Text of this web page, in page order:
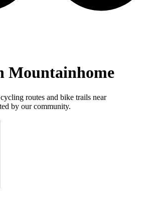
Mountainhome
routes and bike trails near
by our community.